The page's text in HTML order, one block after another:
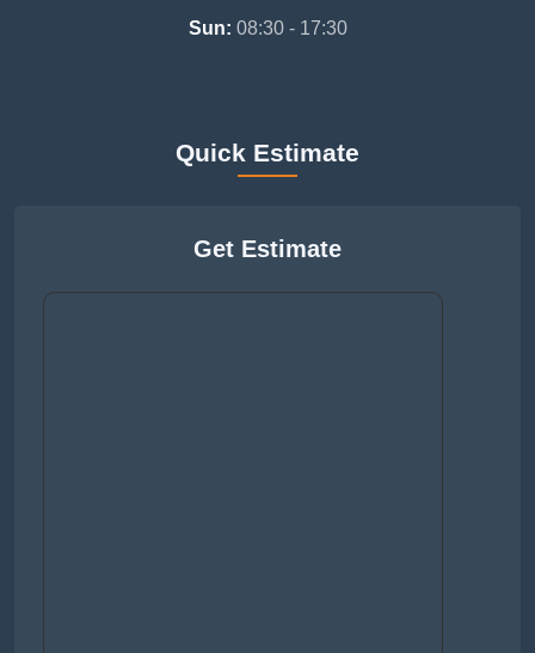
Sun: 08:30 - 17:30
Quick Estimate
Get Estimate